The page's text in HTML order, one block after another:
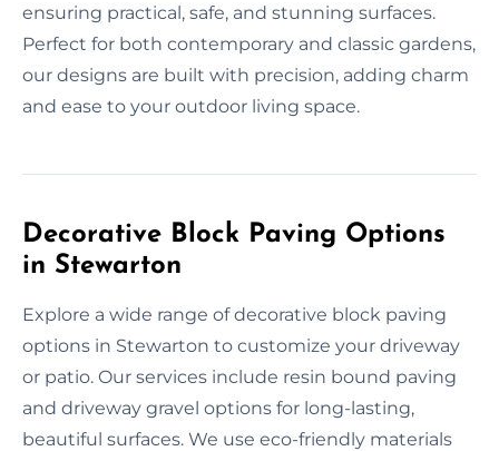
ensuring practical, safe, and stunning surfaces.
Perfect for both contemporary and classic gardens,
our designs are built with precision, adding charm
and ease to your outdoor living space.
Decorative Block Paving Options
in Stewarton
Explore a wide range of decorative block paving
options in Stewarton to customize your driveway
or patio. Our services include resin bound paving
and driveway gravel options for long-lasting,
beautiful surfaces. We use eco-friendly materials